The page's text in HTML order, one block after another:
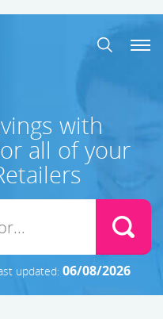
with
all of your
updated: 06/08/2026